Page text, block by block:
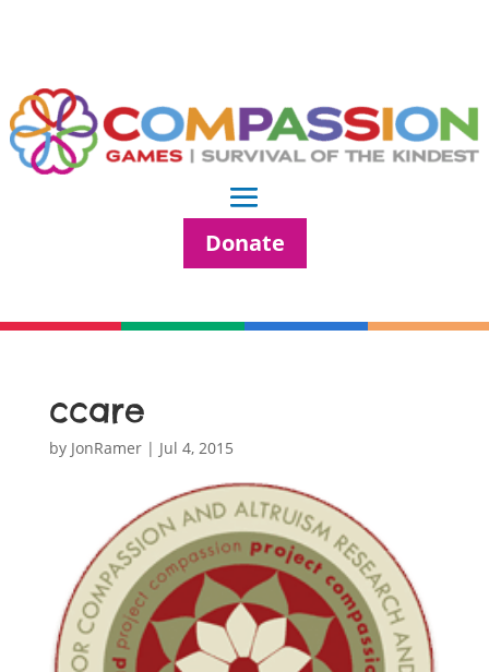
Donate
ccare
by JonRamer| Jul 4, 2015